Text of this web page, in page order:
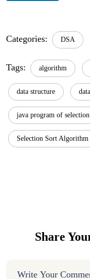
Categories: DSA
Tags: algorithm
data structure
java program of
Selection Sort Algorithm
Share